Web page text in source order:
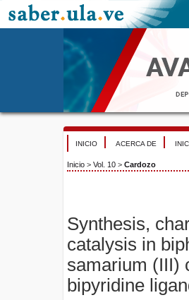
INICIO ACERCA DE
Inicio > Vol. 10 > Cardozo
Synthesis,
catalysis in
samarium (III)
bipyridine